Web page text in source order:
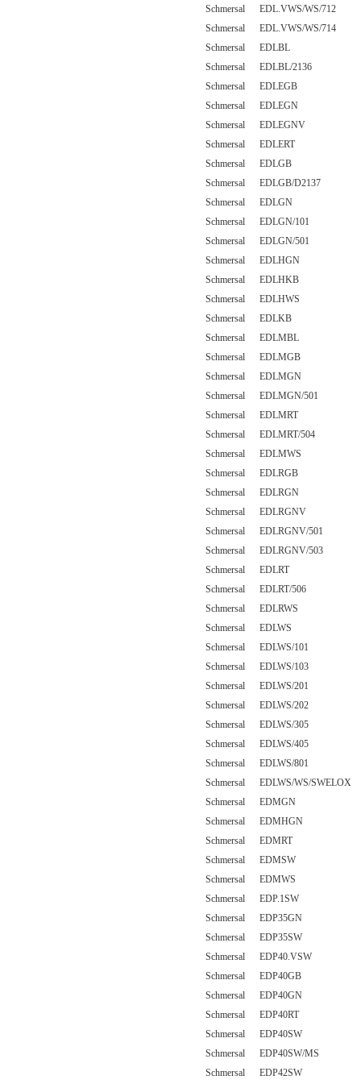
Schmersal EDL.VWS/WS/712
Schmersal EDL.VWS/WS/714
Schmersal EDLBL
Schmersal EDLBL/2136
Schmersal EDLEGB
Schmersal EDLEGN
Schmersal EDLEGNV
Schmersal EDLERT
Schmersal EDLGB
Schmersal EDLGB/D2137
Schmersal EDLGN
Schmersal EDLGN/101
Schmersal EDLGN/501
Schmersal EDLHGN
Schmersal EDLHKB
Schmersal EDLHWS
Schmersal EDLKB
Schmersal EDLMBL
Schmersal EDLMGB
Schmersal EDLMGN
Schmersal EDLMGN/501
Schmersal EDLMRT
Schmersal EDLMRT/504
Schmersal EDLMWS
Schmersal EDLRGB
Schmersal EDLRGN
Schmersal EDLRGNV
Schmersal EDLRGNV/501
Schmersal EDLRGNV/503
Schmersal EDLRT
Schmersal EDLRT/506
Schmersal EDLRWS
Schmersal EDLWS
Schmersal EDLWS/101
Schmersal EDLWS/103
Schmersal EDLWS/201
Schmersal EDLWS/202
Schmersal EDLWS/305
Schmersal EDLWS/405
Schmersal EDLWS/801
Schmersal EDLWS/WS/SWELOX
Schmersal EDMGN
Schmersal EDMHGN
Schmersal EDMRT
Schmersal EDMSW
Schmersal EDMWS
Schmersal EDP.1SW
Schmersal EDP35GN
Schmersal EDP35SW
Schmersal EDP40.VSW
Schmersal EDP40GB
Schmersal EDP40GN
Schmersal EDP40RT
Schmersal EDP40SW
Schmersal EDP40SW/MS
Schmersal EDP42SW